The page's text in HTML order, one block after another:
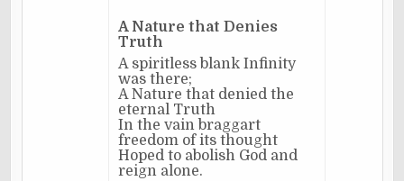
A Nature that Denies
Truth
A spiritless blank Infinity
was there;
A Nature that denied the
eternal Truth
In the vain braggart
freedom of its thought
Hoped to abolish God and
reign alone.